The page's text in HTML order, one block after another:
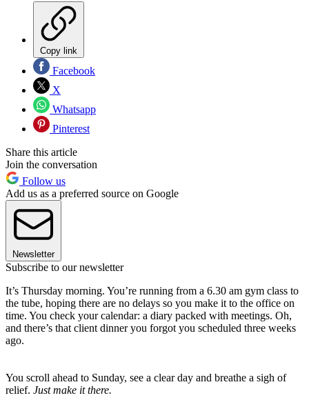
Copy link
Facebook
X
Whatsapp
Pinterest
Share this article
Join the conversation
Follow us
Add us as a preferred source on Google
Newsletter
Subscribe to our newsletter
It’s Thursday morning. You’re running from a 6.30 am gym class to
the tube, hoping there are no delays so you make it to the office on
time. You check your calendar: a diary packed with meetings. Oh,
and there’s that client dinner you forgot you scheduled three weeks
ago.
You scroll ahead to Sunday, see a clear day and breathe a sigh of
relief. Just make it there.